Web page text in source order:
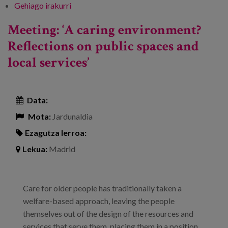
Gehiago irakurri
buruz
Meeting: ‘A caring environment?
Reflections on public spaces and
local services’
Data:
Mota: Jardunaldia
Ezagutza lerroa:
Lekua: Madrid
Care for older people has traditionally taken a
welfare-based approach, leaving the people
themselves out of the design of the resources and